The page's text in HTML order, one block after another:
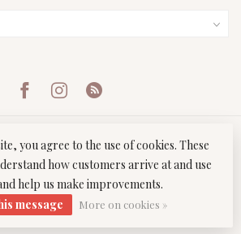
Twist Boutique- Powered byLightspeed
design
Dyvelopment
you agree to the use of cookies. These
how customers arrive at and use
help us make improvements.
message
More on cookies »